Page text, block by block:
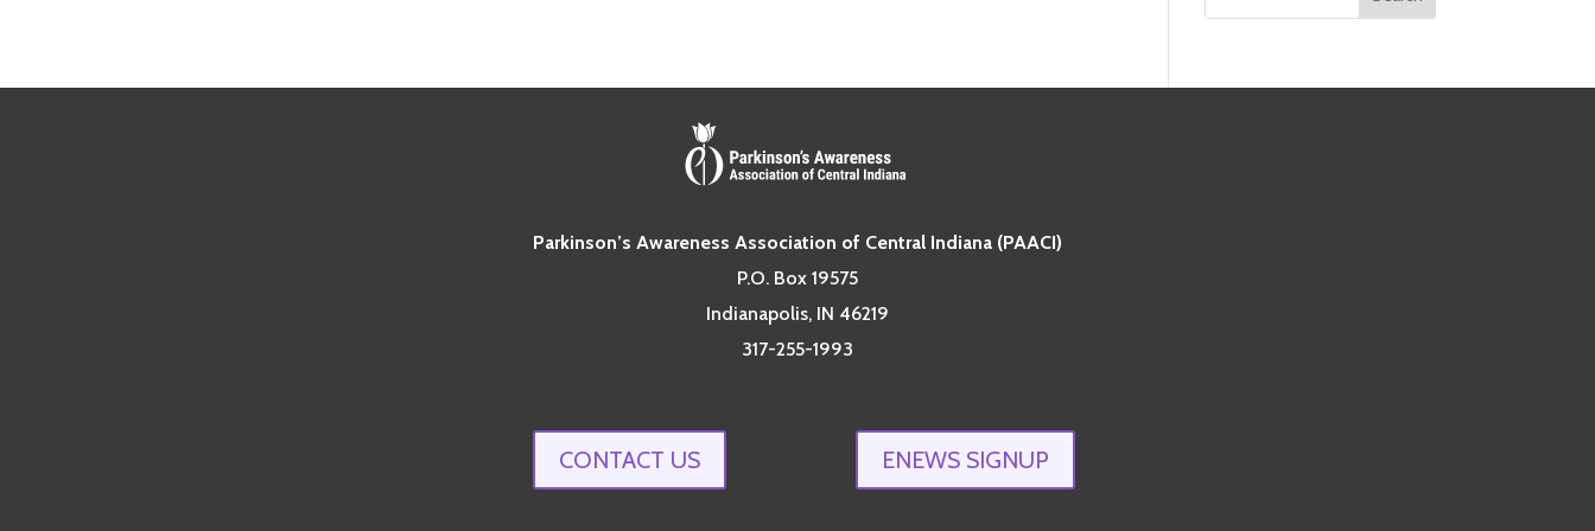
Parkinson’s Awareness Association of Central Indiana (PAACI)
P.O. Box 19575
Indianapolis, IN 46219
317-255-1993
CONTACT US ENEWS SIGNUP